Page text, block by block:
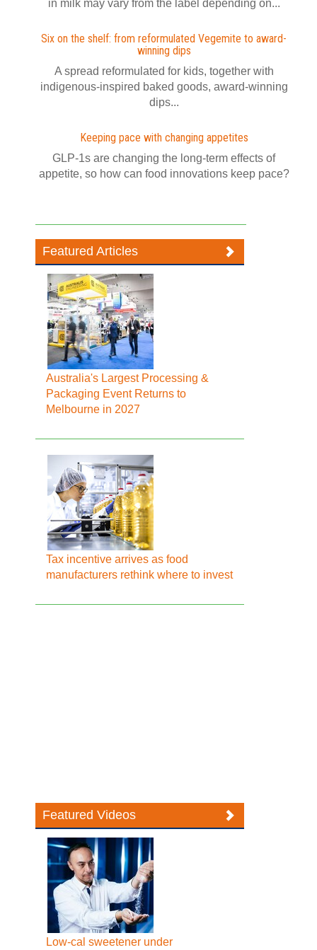
in milk may vary from the label depending on...
Six on the shelf: from reformulated Vegemite to award-
winning dips
A spread reformulated for kids, together with
indigenous-inspired baked goods, award-winning
dips...
Keeping pace with changing appetites
GLP-1s are changing the long-term effects of
appetite, so how can food innovations keep pace?
Featured Articles
Australia's Largest Processing &
Packaging Event Returns to
Melbourne in 2027
Tax incentive arrives as food
manufacturers rethink where to invest
Featured Videos
Low-cal sweetener under